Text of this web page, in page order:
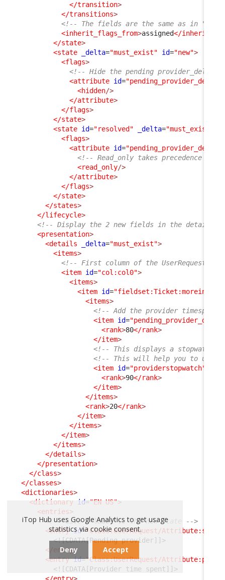
</transition>
</transitions>
<!-- The fields are the same as in
<inherit_flags_from>assigned</
</state>
<state
_delta="must_exist" id="new">
<flags>
<!-- Hide the pending
<attribute id="pending_provider_delay"
<hidden/>
</attribute>
</flags>
</state>
<state id="resolved" _delta="must_exist"
<flags>
<attribute id="pending_provider_delay"
<!-- Read_only takes precedence on
<read_only/>
</attribute>
</flags>
</state>
</states>
</lifecycle>
<!-- Display the 2 new fields in the details of
<presentation>
<details
_delta="must_exist">
<items>
<!-- First column of the UserRequest
<item id="col:col0">
<items>
<item id="fieldset:Ticket:moreinfo"
<items>
<!-- Add the provider timespent
<item id=
<rank>80</rank>
</item>
<!-- This displays a stopwatch
<!-- This will help you to
<item id="providerstopwatch"
<rank>90</rank>
</item>
</items>
<rank>20</rank>
</item>
</items>
</item>
</items>
</details>
</presentation>
</class>
</classes>
<dictionaries>
<dictionary id="EN US">
<entries>
<!-- Give a label to the new state -->
<entry id="Class:UserRequest/
<![CDATA[Pending provider]]>
</entry>
<entry id="Class:UserRequest/
<![CDATA[Provider time spent]]>
iTop Hub uses Google Analytics to get usage
statistics via cookie consent.
Deny Accept